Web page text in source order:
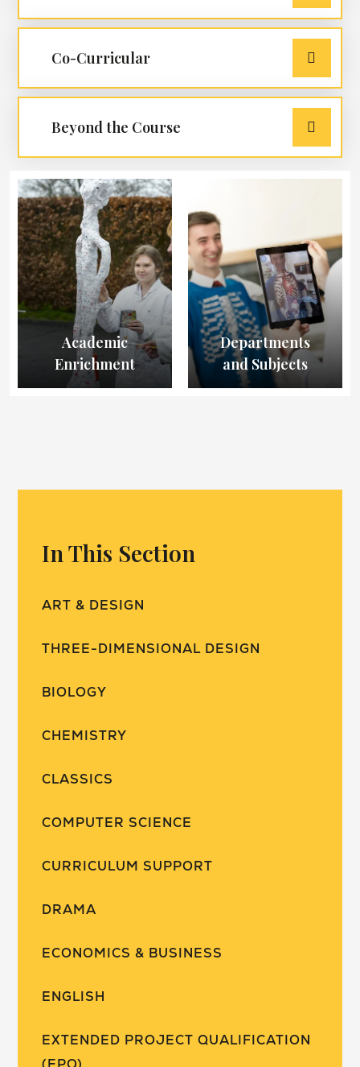
Co-Curricular
Beyond the Course
Academic
Enrichment
Departments
and Subjects
In This Section
ART & DESIGN
THREE-DIMENSIONAL DESIGN
BIOLOGY
CHEMISTRY
CLASSICS
COMPUTER SCIENCE
CURRICULUM SUPPORT
DRAMA
ECONOMICS & BUSINESS
ENGLISH
EXTENDED PROJECT QUALIFICATION